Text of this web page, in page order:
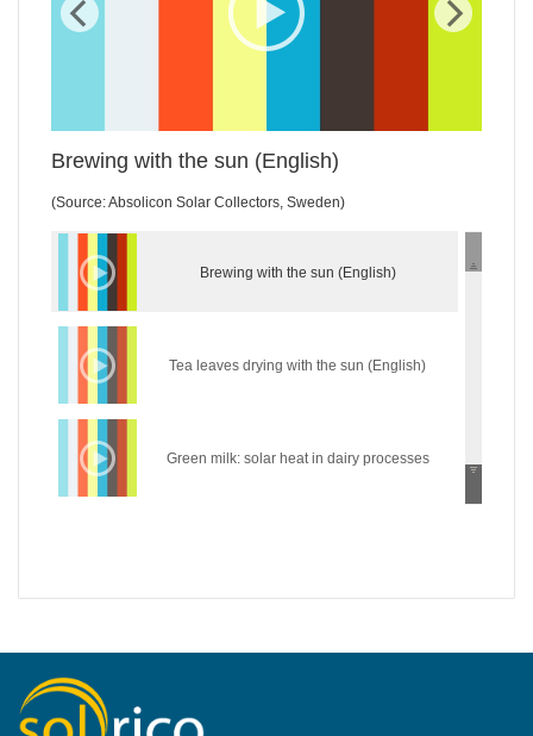
Brewing with the sun (English)
(Source: Absolicon Solar Collectors, Sweden)
Brewing with the sun (English)
Tea leaves drying with the sun (English)
Green milk: solar heat in dairy processes